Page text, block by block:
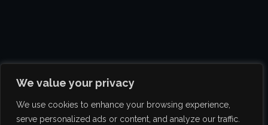
We value your privacy
We use cookies to enhance your browsing experience,
serve personalized ads or content, and analyze our traffic.